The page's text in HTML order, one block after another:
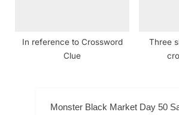
In reference to Crossword
Clue
Three
Monster Black Market Day 50